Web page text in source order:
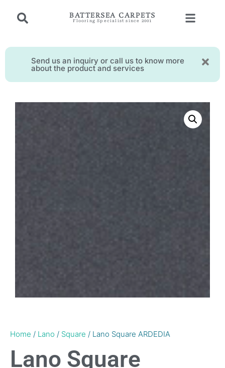
BATTERSEA CARPETS
Flooring Specialist since 2001
Send us an inquiry or call us to know more
about the product and services
Home / Lano / Square / Lano Square ARDEDIA
Lano Square